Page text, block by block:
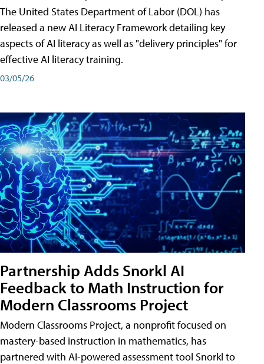
The United States Department of Labor (DOL) has
released a new AI Literacy Framework detailing key
aspects of AI literacy as well as "delivery principles" for
effective AI literacy training.
03/05/26
Partnership Adds Snorkl AI
Feedback to Math Instruction for
Modern Classrooms Project
Modern Classrooms Project, a nonprofit focused on
mastery-based instruction in mathematics, has
partnered with AI-powered assessment tool Snorkl to